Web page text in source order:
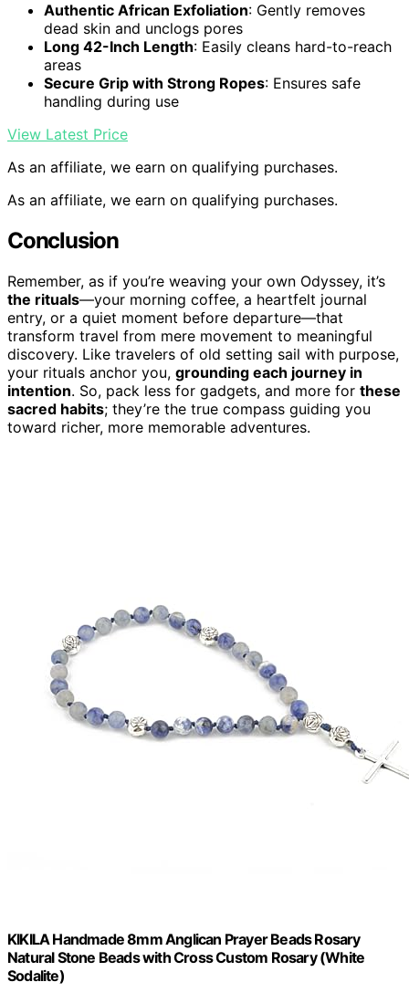
Authentic African Exfoliation: Gently removes
dead skin and unclogs pores
Long 42-Inch Length: Easily cleans hard-to-reach
areas
Secure Grip with Strong Ropes: Ensures safe
handling during use
View Latest Price
As an affiliate, we earn on qualifying purchases.
As an affiliate, we earn on qualifying purchases.
Conclusion
Remember, as if you’re weaving your own Odyssey, it’s
the rituals—your morning coffee, a heartfelt journal
entry, or a quiet moment before departure—that
transform travel from mere movement to meaningful
discovery. Like travelers of old setting sail with purpose,
your rituals anchor you, grounding each journey in
intention. So, pack less for gadgets, and more for these
sacred habits; they’re the true compass guiding you
toward richer, more memorable adventures.
KIKILA Handmade 8mm Anglican Prayer Beads Rosary
Natural Stone Beads with Cross Custom Rosary (White
Sodalite)